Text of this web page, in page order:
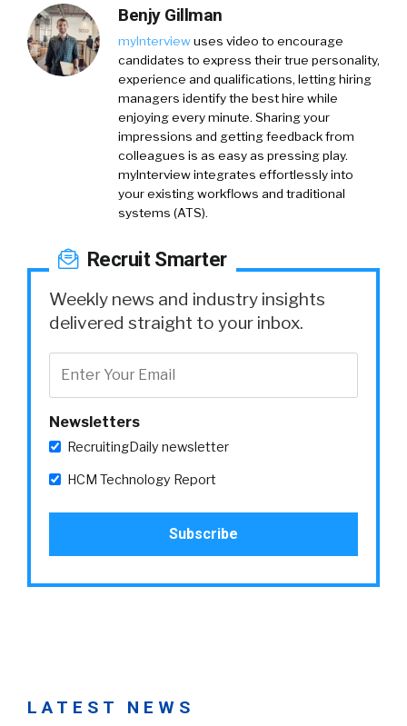
Benjy Gillman
myInterviewuses video to encourage
candidates to express their true personality,
experience and qualifications, letting hiring
managers identify the best hire while
enjoying every minute. Sharing your
impressions and getting feedback from
colleagues is as easy as pressing play.
myInterview integrates effortlessly into
your existing workflows and traditional
systems (ATS).
Recruit Smarter
Weekly news and industry insights
delivered straight to your inbox.
Newsletters
RecruitingDaily newsletter
HCM Technology Report
LATEST NEWS